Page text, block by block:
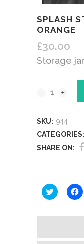
SPLASH
ORANGE
£30.00
Storage jar
SKU: 944
CATEGORIES:
SHARE ON:
Click
to
Twitter
to
in